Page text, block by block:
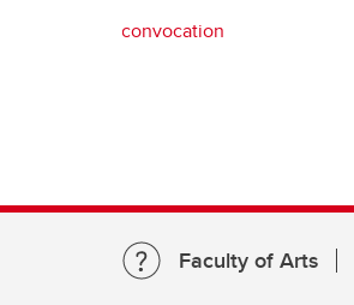
convocation
Faculty of Arts